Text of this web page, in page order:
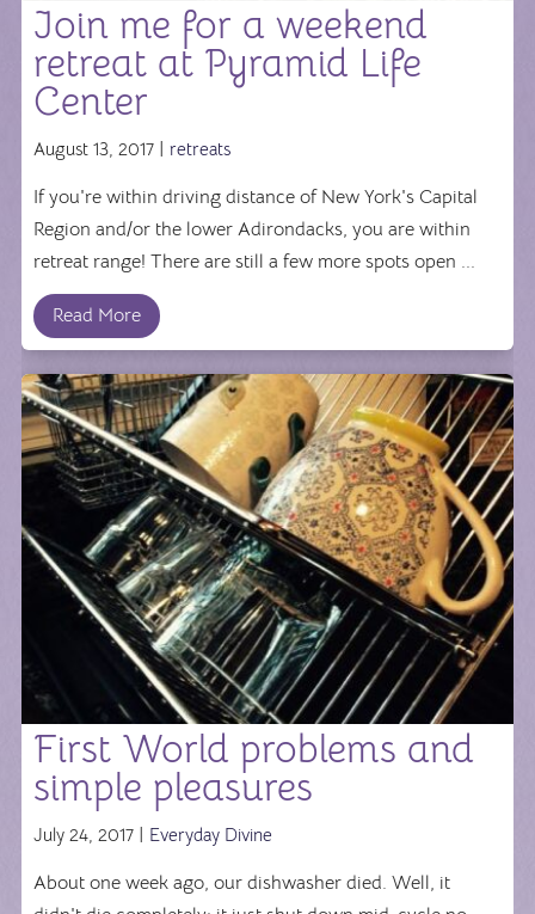
Join me for a weekend
retreat at Pyramid Life
Center
August 13, 2017 | retreats
If you're within driving distance of New York's Capital
Region and/or the lower Adirondacks, you are within
retreat range! There are still a few more spots open ...
Read More
First World problems and
simple pleasures
July 24, 2017 | Everyday Divine
About one week ago, our dishwasher died. Well, it